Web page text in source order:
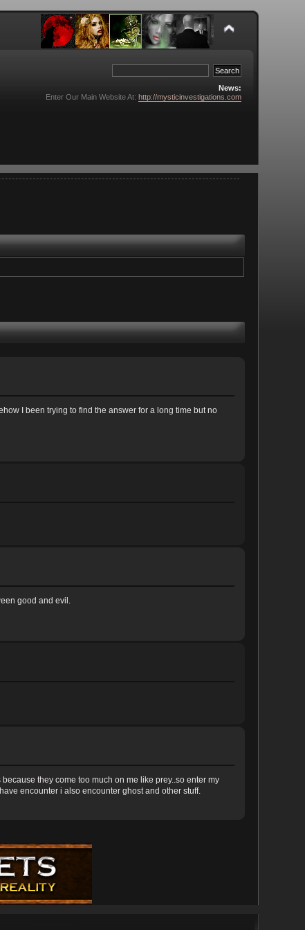
News:
Enter Our Main Website At: http://mysticinvestigations.com
I been trying to find the answer for a long time but no
good and evil.
they come too much on me like prey..so enter my
encounter i also encounter ghost and other stuff.